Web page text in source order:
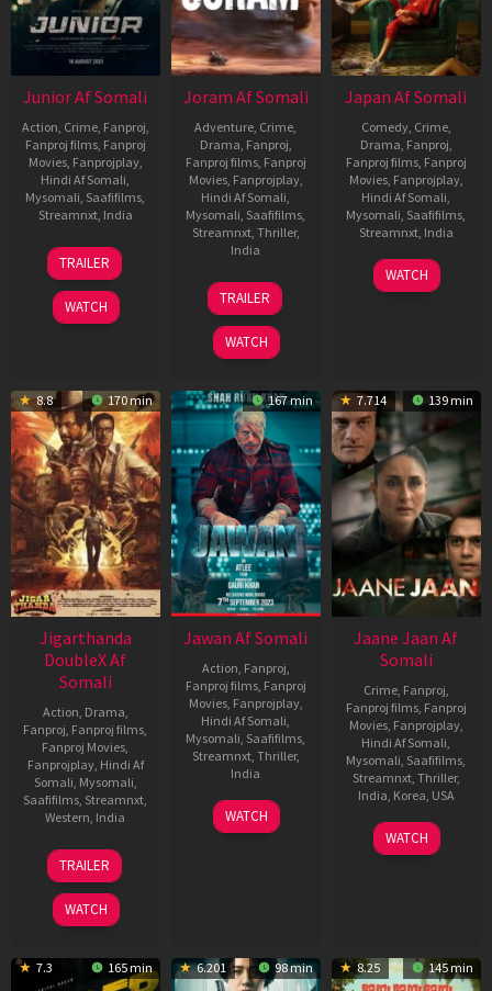
Junior Af Somali
Action Crime Fanproj
Fanproj films, Fanproj
Movies, Fanprojplay,
Hindi Af Somali
Mysomali Saafifilms
Streamnxt, India
18
Aug
2023
Harman
Dhillon
TRAILER
WATCH
Joram Af Somali
Adventure Crime
Drama Fanproj
Fanproj films, Fanproj
Movies, Fanprojplay,
Hindi Af Somali
Mysomali Saafifilms
Streamnxt, Thriller,
India
7
Dec
2023
Devashish
Makhija
TRAILER
WATCH
Japan Af Somali
Comedy, Crime,
Drama Fanproj
Fanproj films, Fanproj
Movies, Fanprojplay,
Hindi Af Somali
Mysomali Saafifilms
Streamnxt, India
9
Nov
Raju
Murugan
WATCH
8.8 170 min
Jigarthanda
DoubleX Af
Somali
Action Drama
Fanproj Fanproj films
Fanproj Movies
Fanprojplay, Hindi Af
Somali Mysomali
Saafifilms Streamnxt
Western India
10
Nov
2023
Karthik
Subbaraj
TRAILER
WATCH
167 min
Jawan Af Somali
Action Fanproj
Fanproj films, Fanproj
Movies, Fanprojplay,
Hindi Af Somali
Mysomali Saafifilms
Streamnxt, Thriller,
India
6
Sep
Spiro
Razatos
WATCH
7.714 139 min
Jaane Jaan Af
Somali
Crime, Fanproj
Fanproj films, Fanproj
Movies, Fanprojplay,
Hindi Af Somali
Mysomali Saafifilms
Streamnxt, Thriller,
India Korea USA
21
Sep
Sujoy
Ghosh
WATCH
7.3 165 min 6.201 98 min 8.25 145 min